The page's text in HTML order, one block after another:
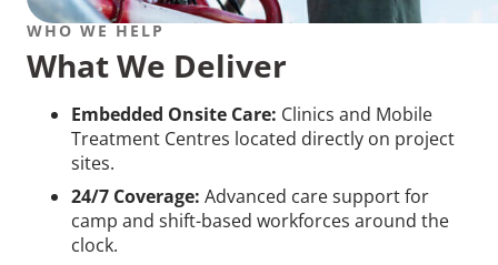
WHO WE HELP
What We Deliver
Embedded Onsite Care: Clinics and Mobile
Treatment Centres located directly on project
sites.
24/7 Coverage: Advanced care support for
camp and shift-based workforces around the
clock.